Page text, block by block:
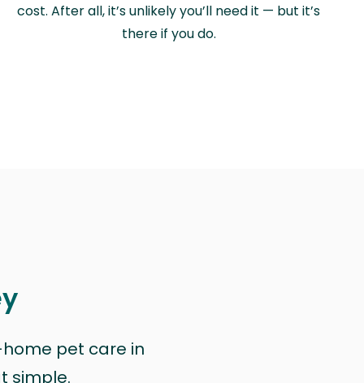
cost. After all, it’s unlikely you’ll need it — but it’s
there if you do.
pet care in
simple.